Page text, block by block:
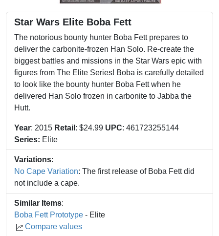
Star Wars Elite Boba Fett
The notorious bounty hunter Boba Fett prepares to
deliver the carbonite-frozen Han Solo. Re-create the
biggest battles and missions in the Star Wars epic with
figures from The Elite Series! Boba is carefully detailed
to look like the bounty hunter Boba Fett when he
delivered Han Solo frozen in carbonite to Jabba the
Hutt.
Year: 2015 Retail : $24.99 UPC: 461723255144
Series: Elite
Variations:
No Cape Variation: The first release of Boba Fett did
not include a cape.
Similar Items:
Boba Fett Prototype - Elite
Compare values